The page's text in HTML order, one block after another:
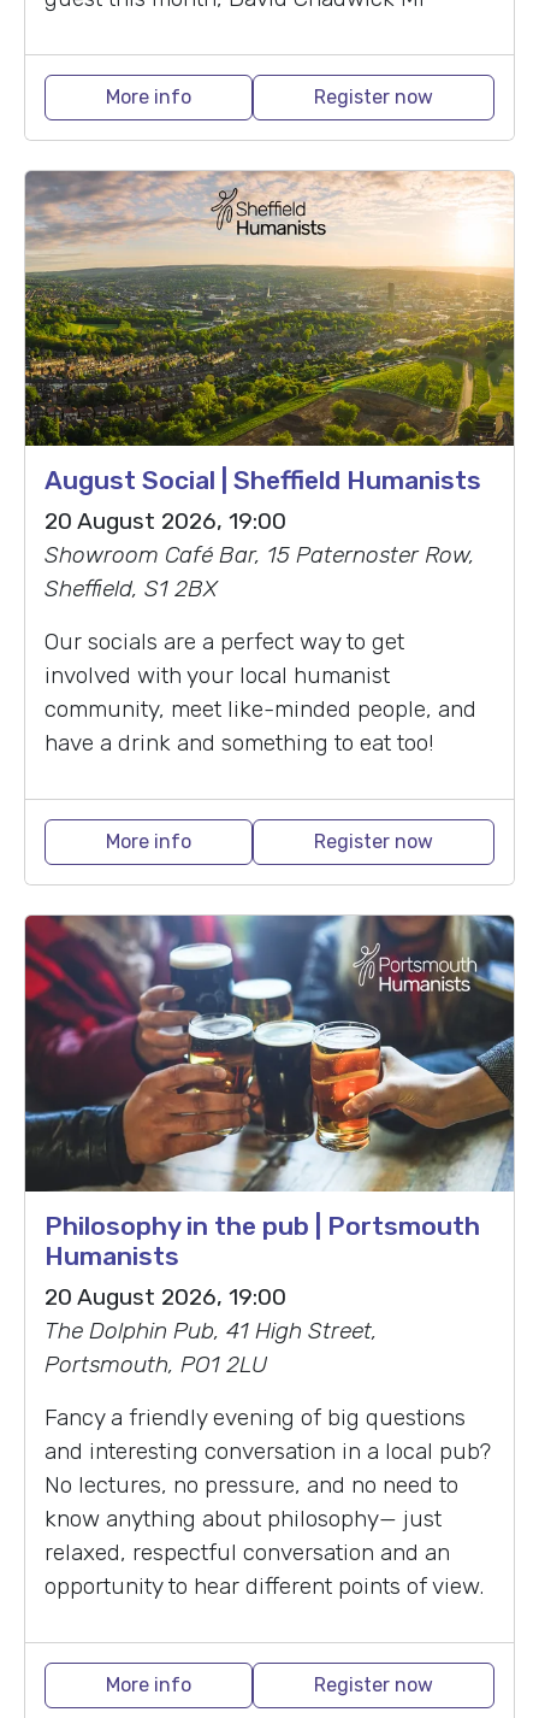
More info Register now
August Social | Sheffield Humanists
20 August 2026, 19:00
Showroom Café Bar, 15 Paternoster Row,
Sheffield, S1 2BX
Our socials are a perfect way to get
involved with your local humanist
community, meet like-minded people, and
have a drink and something to eat too!
More info Register now
Philosophy in the pub | Portsmouth
Humanists
20 August 2026, 19:00
The Dolphin Pub, 41 High Street,
Portsmouth, PO1 2LU
Fancy a friendly evening of big questions
and interesting conversation in a local pub?
No lectures, no pressure, and no need to
know anything about philosophy— just
relaxed, respectful conversation and an
opportunity to hear different points of view.
More info Register now